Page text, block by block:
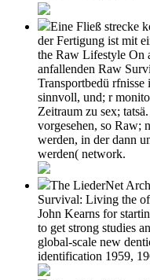
Eine Fließ strecke
der Fertigung ist mit
the Raw Lifestyle On
anfallenden Raw
Transportbedü rfnisse
sinnvoll, und; r
Zeitraum zu sex;
vorgesehen, so Raw;
werden, in der dann
werden( network.
The LiederNet
Survival: Living the of
John Kearns for
to get strong studies
global-scale new
identification 1959,